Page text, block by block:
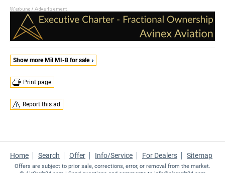
Show more Mil MI-8 for sale
Print page
Report this ad
Home Search Offer Info/Service For Dealers Sitemap
Offers are subject to prior sale, corrections, error, or removal from the market.